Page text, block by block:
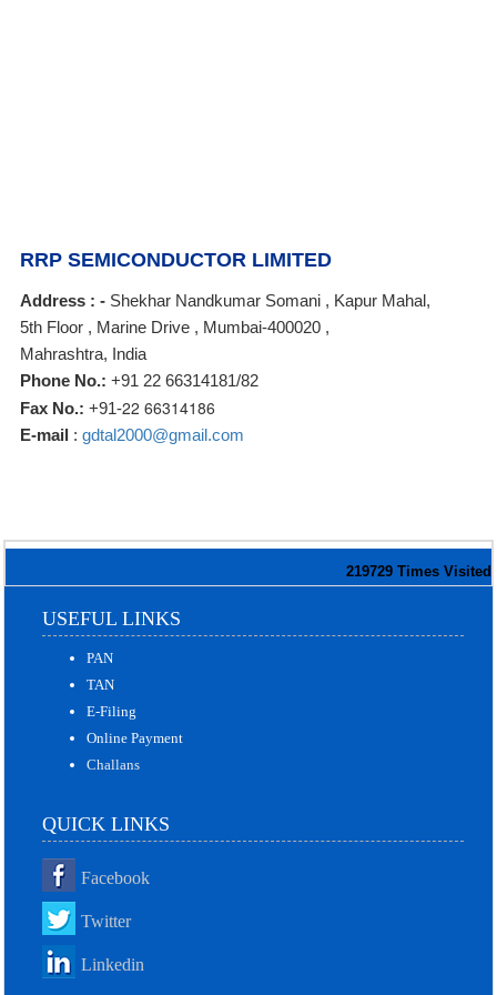
RRP SEMICONDUCTOR LIMITED
Address : - Shekhar Nandkumar Somani , Kapur Mahal,
5th Floor , Marine Drive , Mumbai-400020 ,
Mahrashtra, India
Phone No.: +91 22 66314181/82
Fax No.: +91-22 66314186
E-mail : gdtal2000@gmail.com
219729 Times Visited
USEFUL LINKS
PAN
TAN
E-Filing
Online Payment
Challans
QUICK LINKS
Facebook
Twitter
Linkedin